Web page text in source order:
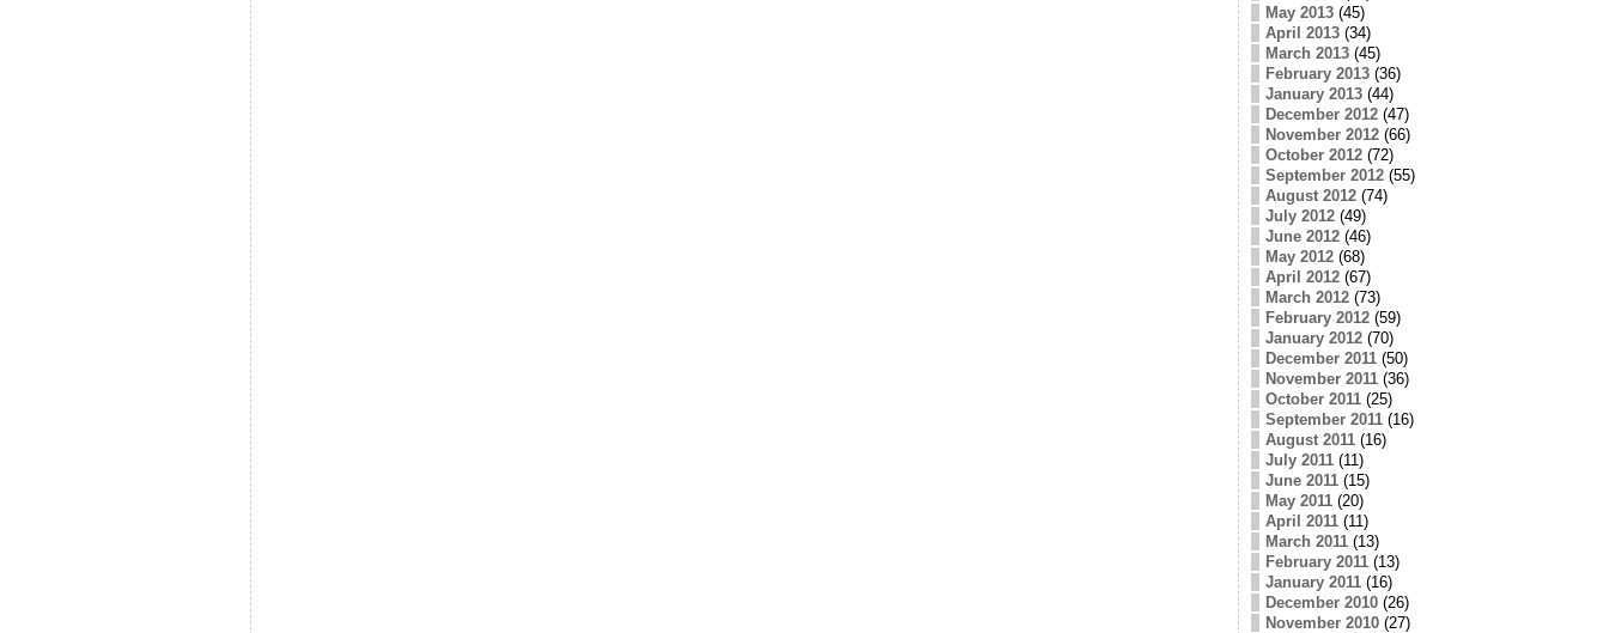
May 2013(45)
April 2013(34)
March 2013(45)
February 2013(36)
January 2013(44)
December 2012(47)
November 2012(66)
October 2012(72)
September 2012(55)
August 2012(74)
July 2012(49)
June 2012(46)
May 2012(68)
April 2012(67)
March 2012(73)
February 2012(59)
January 2012(70)
December 2011(50)
November 2011(36)
October 2011(25)
September 2011(16)
August 2011(16)
July 2011(11)
June 2011(15)
May 2011(20)
April 2011(11)
March 2011(13)
February 2011(13)
January 2011(16)
December 2010(26)
November 2010(27)